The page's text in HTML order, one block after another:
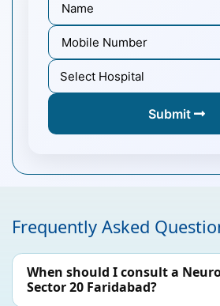
Submit
Frequently Asked
When should I consult a
Sector 20 Faridabad?